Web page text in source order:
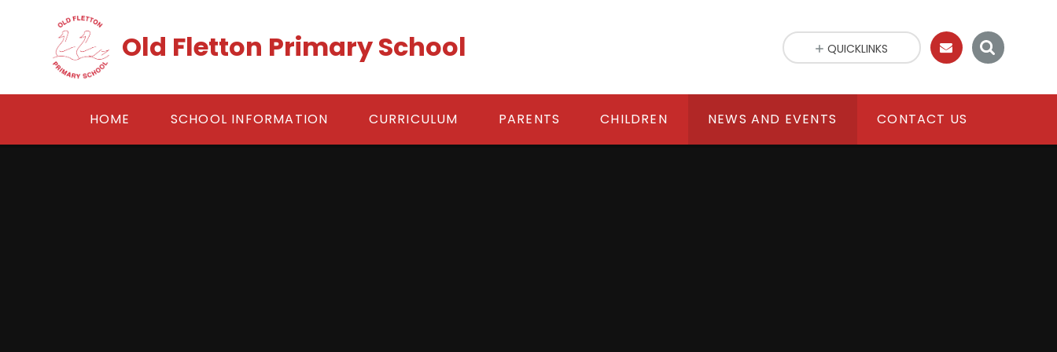
Old Fletton Primary School
HOME SCHOOL INFORMATION CURRICULUM PARENTS CHILDREN NEWS AND EVENTS CONTACT US
QUICKLINKS